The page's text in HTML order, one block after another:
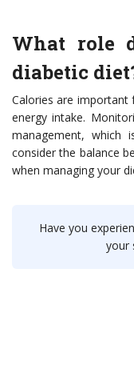
What role
diabetic
Calories are important
energy intake.
management, which
consider the balance
when managing your
Have you
your